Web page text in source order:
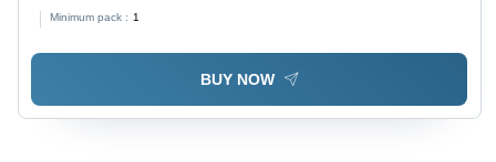
Includes Warranty
Minimum pack : 1
BUY NOW